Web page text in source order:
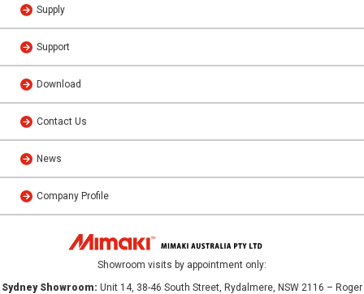
Supply
Support
Download
Contact Us
News
Company Profile
Showroom visits by appointment only:
Sydney Showroom: Unit 14, 38-46 South Street, Rydalmere, NSW 2116 – Roger